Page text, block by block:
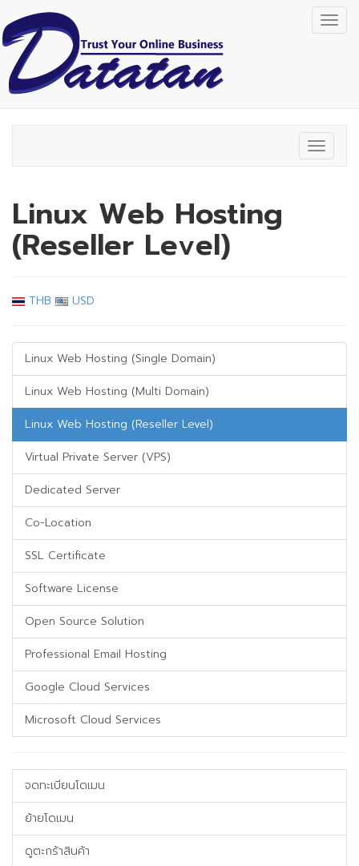
Toggle
Linux Web Hosting
(Reseller Level)
THB USD
Linux Web Hosting (Single Domain)
Linux Web Hosting (Multi Domain)
Linux Web Hosting (Reseller Level)
Virtual Private Server (VPS)
Dedicated Server
Co-Location
SSL Certificate
Software License
Open Source Solution
Professional Email Hosting
Google Cloud Services
Microsoft Cloud Services
จดทะเบียนโดเมน
ย้ายโดเมน
ดูตะกร้าสินค้า